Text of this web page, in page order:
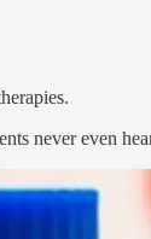
never even